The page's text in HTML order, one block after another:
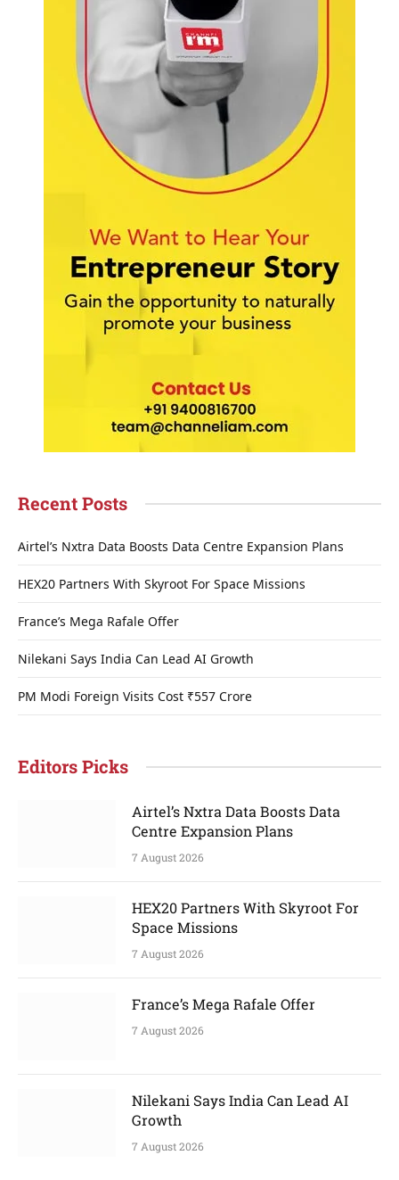
Recent Posts
Airtel’s Nxtra Data Boosts Data Centre Expansion Plans
HEX20 Partners With Skyroot For Space Missions
France’s Mega Rafale Offer
Nilekani Says India Can Lead AI Growth
PM Modi Foreign Visits Cost ₹557 Crore
Editors Picks
Airtel’s Nxtra Data Boosts Data
Centre Expansion Plans
7 August 2026
HEX20 Partners With Skyroot For
Space Missions
7 August 2026
France’s Mega Rafale Offer
7 August 2026
Nilekani Says India Can Lead AI
Growth
7 August 2026